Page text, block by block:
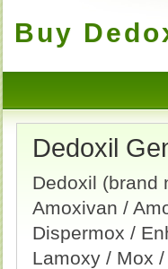
Buy
Dedoxil
Dedoxil (brand
Amoxivan /
Dispermox /
Lamoxy / Mox